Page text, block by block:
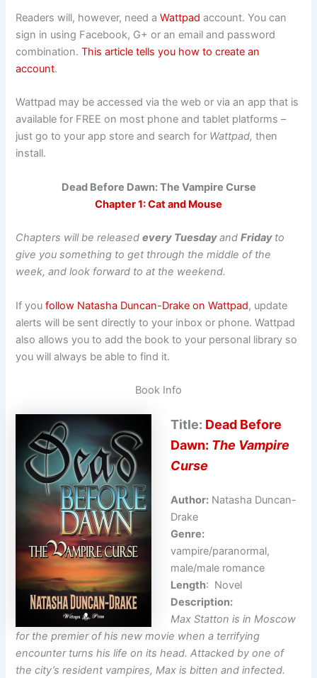
Readers will, however, need aWattpad account. You can
sign in using Facebook, G+ or an email and password
combination.This article tells you how to create an
account.
Wattpad may be accessed via the web or via an app that is
available for FREE on most phone and tablet platforms –
just go to your app store and search for Wattpad, then
install.
Dead Before Dawn: The Vampire Curse
Chapter 1: Cat and Mouse
Chapters will be releasedevery TuesdayandFriday to
give you something to get through the middle of the
week, and look forward to at the weekend.
If youfollow Natasha Duncan-Drake on Wattpad, update
alerts will be sent directly to your inbox or phone. Wattpad
also allows you to add the book to your personal library so
you will always be able to find it.
Book Info
Title: Dead Before
Dawn: The Vampire
Curse
Author: Natasha Duncan-
Drake
Genre:
vampire/paranormal,
male/male romance
Length: Novel
Description:
Max Statton is in Moscow
for the premier of his new movie when a terrifying
encounter turns his life on its head. Attacked by one of
the city’s resident vampires, Max is bitten and infected.